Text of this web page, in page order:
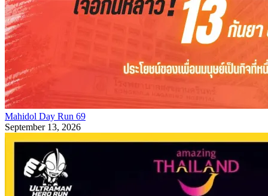
Mahidol Day Run 69
September 13, 2026